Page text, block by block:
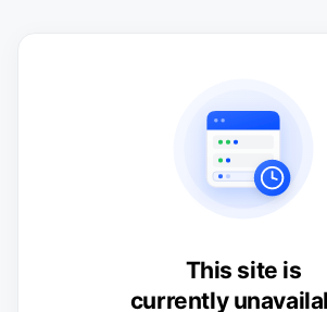
This site is
currently